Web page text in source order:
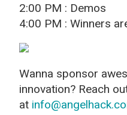
2:00 PM : Demos
4:00 PM : Winners
Wanna sponsor
innovation? Reach
at